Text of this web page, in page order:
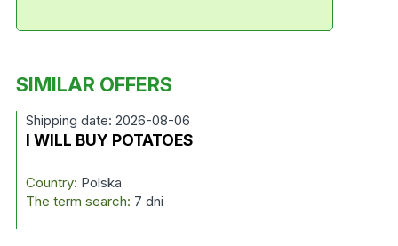
SIMILAR OFFERS
Shipping date: 2026-08-06
I WILL BUY POTATOES
Country: Polska
The term search: 7 dni